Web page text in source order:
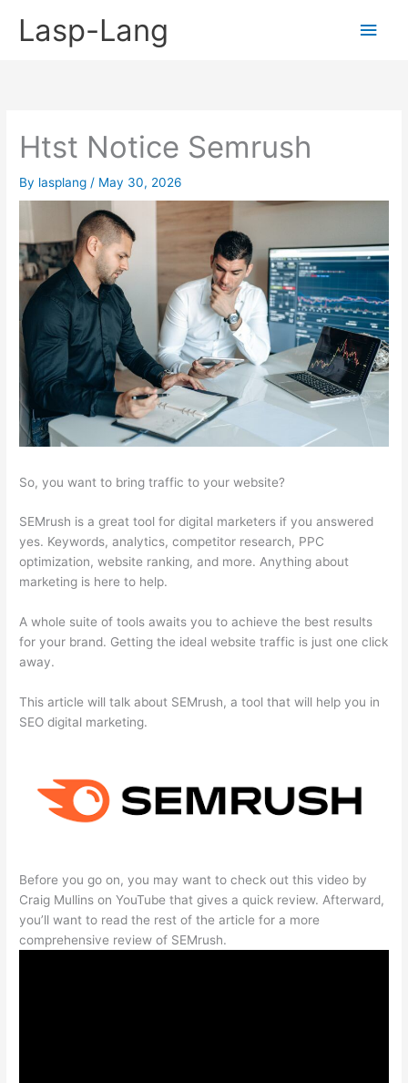
Lasp-Lang
Main
Htst Notice Semrush
By lasplang / May 30, 2026
So, you want to bring traffic to your website?
SEMrush is a great tool for digital marketers if you answered
yes. Keywords, analytics, competitor research, PPC
optimization, website ranking, and more. Anything about
marketing is here to help.
A whole suite of tools awaits you to achieve the best results
for your brand. Getting the ideal website traffic is just one click
away.
This article will talk about SEMrush, a tool that will help you in
SEO digital marketing.
Before you go on, you may want to check out this video by
Craig Mullins on YouTube that gives a quick review. Afterward,
you’ll want to read the rest of the article for a more
comprehensive review of SEMrush.